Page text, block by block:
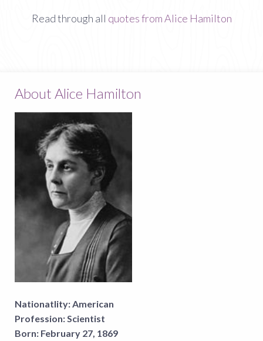
Read through all quotes from Alice Hamilton
About Alice Hamilton
Nationatlity:American
Profession:Scientist
Born: February 27, 1869